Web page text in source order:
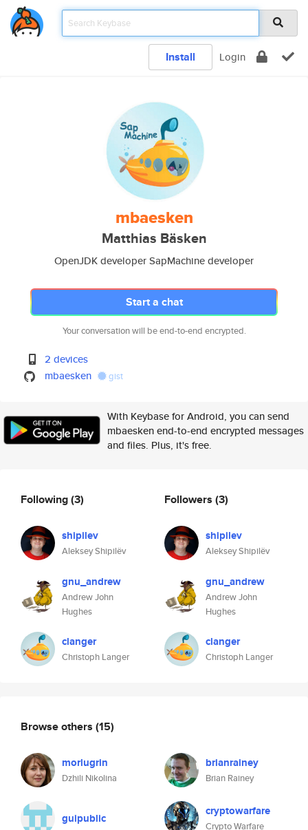
Install Login
mbaesken
Matthias Bäsken
OpenJDK developer SapMachine developer
Start a chat
Your conversation will be end-to-end encrypted.
2 devices
mbaesken
gist
With Keybase for Android, you can send
mbaesken end-to-end encrypted messages
and files. Plus, it's free.
Following(3)
shipilev
Aleksey Shipilëv
gnu_andrew
Andrew John
Hughes
clanger
Christoph Langer
Followers (3)
shipilev
Aleksey Shipilëv
gnu_andrew
Andrew John
Hughes
clanger
Christoph Langer
Browse others (15)
morlugrin
Dzhili Nikolina
brianrainey
Brian Rainey
guipublic cryptowarfare
Crypto Warfare